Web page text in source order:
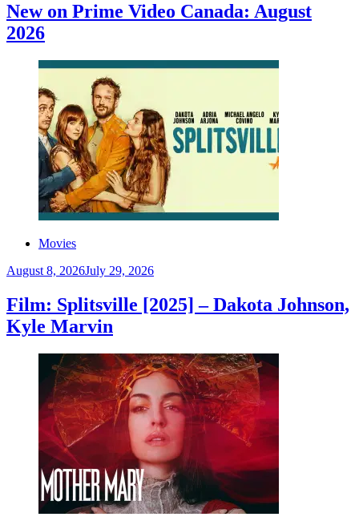
New on Prime Video Canada: August
2026
Movies
August 8, 2026July 29, 2026
Film: Splitsville [2025] – Dakota Johnson,
Kyle Marvin